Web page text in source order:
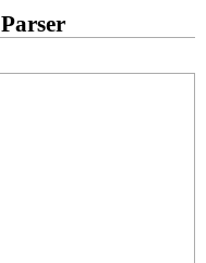
Parser